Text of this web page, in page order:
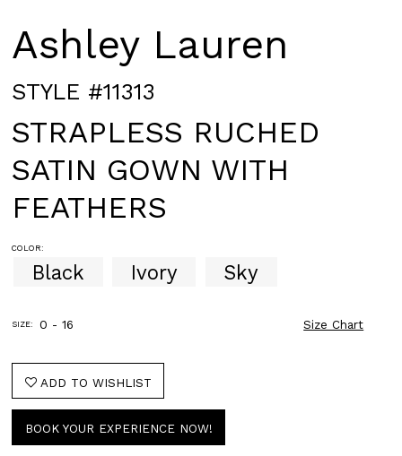
Ashley Lauren
STYLE #11313
STRAPLESS RUCHED
SATIN GOWN WITH
FEATHERS
COLOR:
Black Ivory Sky
SIZE: 0 - 16 Size Chart
ADD TO WISHLIST
BOOK YOUR EXPERIENCE NOW!